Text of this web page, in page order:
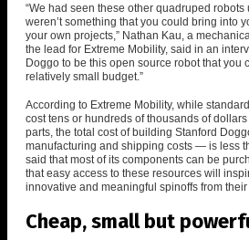
“We had seen these other quadruped
weren’t something that you could bring into
your own projects,” Nathan Kau, a
the lead for Extreme Mobility, said in an
Doggo to be this open source robot that you
relatively small budget.”
According to Extreme Mobility, while
cost tens or hundreds of thousands of
parts, the total cost of building Stanford
manufacturing and shipping costs — is less
said that most of its components can be
that easy access to these resources will
innovative and meaningful spinoffs from
Cheap, small but